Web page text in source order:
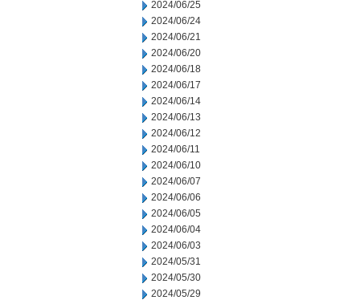
2024/06/25
2024/06/24
2024/06/21
2024/06/20
2024/06/18
2024/06/17
2024/06/14
2024/06/13
2024/06/12
2024/06/11
2024/06/10
2024/06/07
2024/06/06
2024/06/05
2024/06/04
2024/06/03
2024/05/31
2024/05/30
2024/05/29